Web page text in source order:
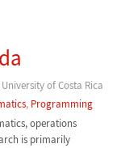
of Costa Rica
, Programming
operations
is primarily